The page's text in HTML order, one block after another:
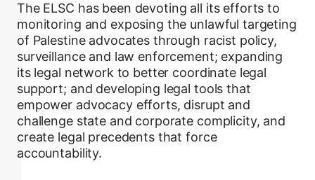
The ELSC has been devoting all its efforts to
monitoring and exposing the unlawful targeting
of Palestine advocates through racist policy,
surveillance and law enforcement; expanding
its legal network to better coordinate legal
support; and developing legal tools that
empower advocacy efforts, disrupt and
challenge state and corporate complicity, and
create legal precedents that force
accountability.